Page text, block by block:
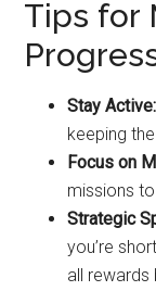
Tips for
Stay Active:
keeping
Focus on
missions
Strategic
you’re
all rewards